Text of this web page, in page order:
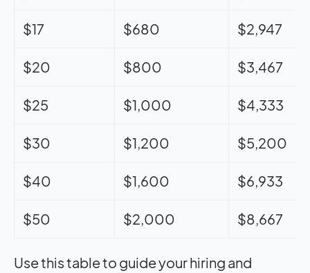
$17 $680 $2,947
$20 $800 $3,467
$25 $1,000 $4,333
$30 $1,200 $5,200
$40 $1,600 $6,933
$50 $2,000 $8,667
Use this table to guide your hiring and